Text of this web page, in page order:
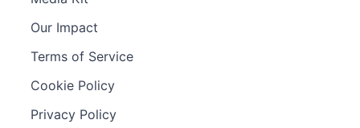
Our Impact
Terms of Service
Cookie Policy
Privacy Policy